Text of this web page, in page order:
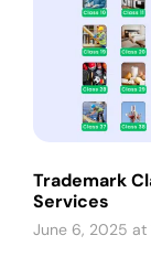
Trademark
Services
June 6, 2025 at